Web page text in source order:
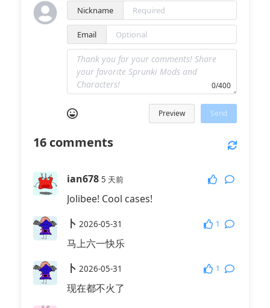
Nickname
Email
0/400
Preview Send
16 comments
ian678 5 天前
Jolibee! Cool cases!
卜 2026-05-31 1
马上六一快乐
卜 2026-05-31 1
现在都不火了